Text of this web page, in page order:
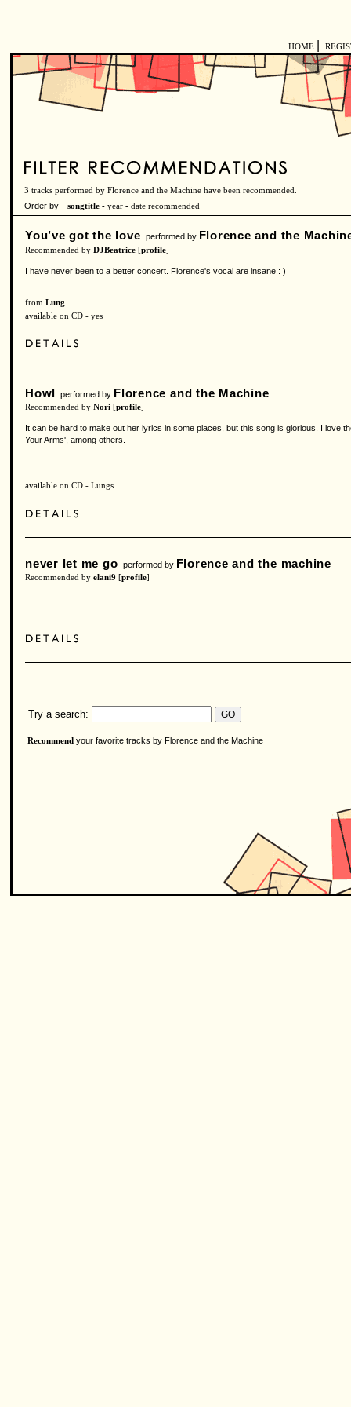
HOME
3 tracks performed by Florence and the Machine have been recommended.
Order by - songtitle - year - date recommended
You’ve got the love performed by Florence and the
Recommended by DJBeatrice [profile]
I have never been to a better concert. Florence's vocal are insane : )
from Lung
available on CD - yes
Howl performed by Florence and the Machine
Recommended by Nori [profile]
It can be hard to make out her lyrics in some places, but this song is glorious. I love
Your Arms', among others.
available on CD - Lungs
never let me go performed by Florence and the machine
Recommended by elani9 [profile]
Try a search:
Recommend your favorite tracks by Florence and the Machine